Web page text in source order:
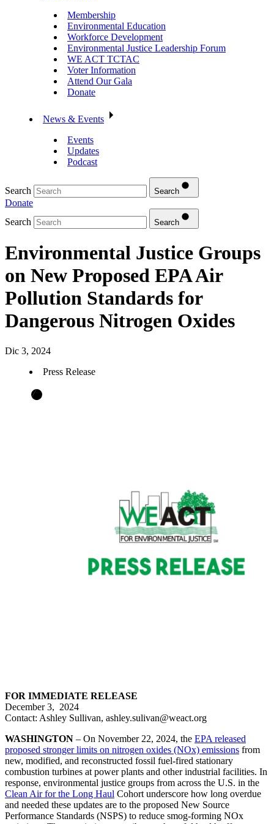
Membership
Environmental Education
Workforce Development
Environmental Justice Leadership Forum
WE ACT TCTAC
Voter Information
Attend Our Gala
Donate
News & Events
Events
Updates
Podcast
Search Search
Donate
Search
Search
Environmental Justice Groups
on New Proposed EPA Air
Pollution Standards for
Dangerous Nitrogen Oxides
Dic 3, 2024
Press Release
FOR IMMEDIATE RELEASE
December 3, 2024
Contact: Ashley Sullivan, ashley.sulivan@weact.org
WASHINGTON – On November 22, 2024, the EPA released
proposed stronger limits on nitrogen oxides (NOx) emissions from
new, modified, and reconstructed fossil fuel-fired stationary
combustion turbines at power plants and other industrial facilities. In
response, environmental justice groups from across the U.S. in the
Clean Air for the Long Haul Cohort underscore how long overdue
and needed these updates are to the proposed New Source
Performance Standards (NSPS) to reduce smog-forming NOx